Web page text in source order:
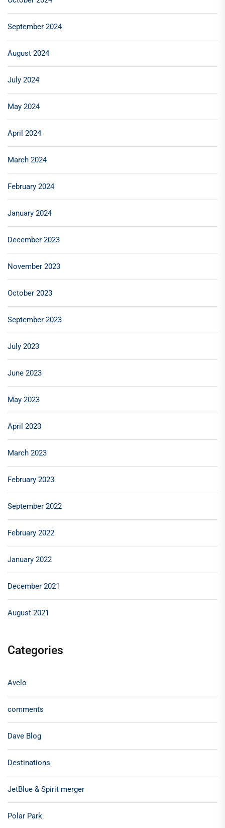
September 2024
August 2024
July 2024
May 2024
April 2024
March 2024
February 2024
January 2024
December 2023
November 2023
October 2023
September 2023
July 2023
June 2023
May 2023
April 2023
March 2023
February 2023
September 2022
February 2022
January 2022
December 2021
August 2021
Categories
Avelo
comments
Dave Blog
Destinations
JetBlue & Spirit merger
Polar Park